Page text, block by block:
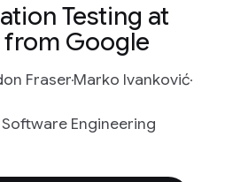
Testing at
from Google
FraserMarko Ivanković
Software Engineering